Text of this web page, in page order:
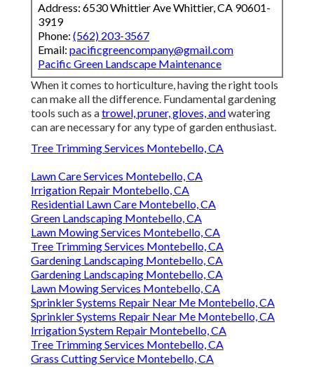
Address: 6530 Whittier Ave Whittier, CA 90601-
3919
Phone: (562) 203-3567
Email: pacificgreencompany@gmail.com
Pacific Green Landscape Maintenance
When it comes to horticulture, having the right tools
can make all the difference. Fundamental gardening
tools such as atrowel, pruner, gloves, andwatering
can are necessary for any type of garden enthusiast.
Tree Trimming Services Montebello, CA
Lawn Care Services Montebello, CA
Irrigation Repair Montebello, CA
Residential Lawn Care Montebello, CA
Green Landscaping Montebello, CA
Lawn Mowing Services Montebello, CA
Tree Trimming Services Montebello, CA
Gardening Landscaping Montebello, CA
Gardening Landscaping Montebello, CA
Lawn Mowing Services Montebello, CA
Sprinkler Systems Repair Near Me Montebello, CA
Sprinkler Systems Repair Near Me Montebello, CA
Irrigation System Repair Montebello, CA
Tree Trimming Services Montebello, CA
Grass Cutting Service Montebello, CA